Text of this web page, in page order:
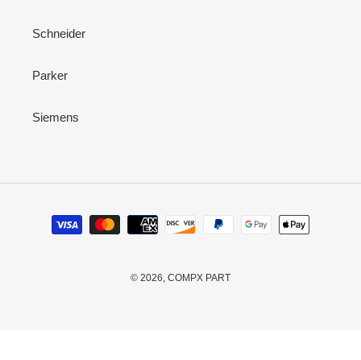
Schneider
Parker
Siemens
Payment
methods
© 2026, COMPX PART